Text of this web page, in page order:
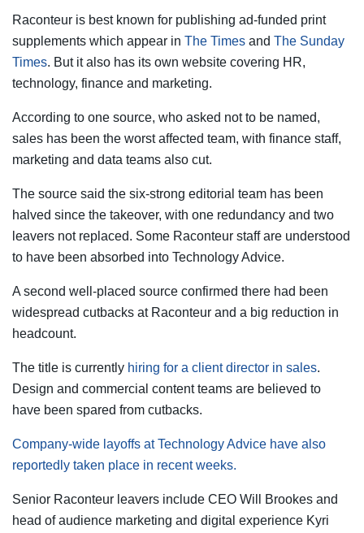
Raconteur is best known for publishing ad-funded print
supplements which appear in The Times and The Sunday
Times. But it also has its own website covering HR,
technology, finance and marketing.
According to one source, who asked not to be named,
sales has been the worst affected team, with finance staff,
marketing and data teams also cut.
The source said the six-strong editorial team has been
halved since the takeover, with one redundancy and two
leavers not replaced. Some Raconteur staff are understood
to have been absorbed into Technology Advice.
A second well-placed source confirmed there had been
widespread cutbacks at Raconteur and a big reduction in
headcount.
The title is currently hiring for a client director in sales.
Design and commercial content teams are believed to
have been spared from cutbacks.
Company-wide layoffs at Technology Advice have also
reportedly taken place in recent weeks.
Senior Raconteur leavers include CEO Will Brookes and
head of audience marketing and digital experience Kyri